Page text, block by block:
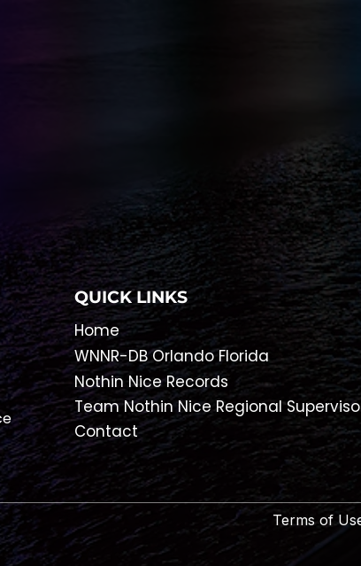
QUICK LINKS
Home
​WNNR-DB Orlando Florida
Nothin Nice Records
Team Nothin Nice Regional
Contact
Terms of